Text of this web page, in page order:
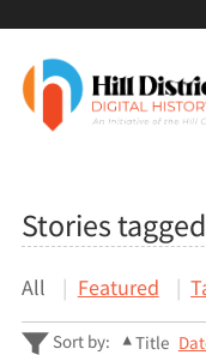
Stories
All Featured
Sort by: Title